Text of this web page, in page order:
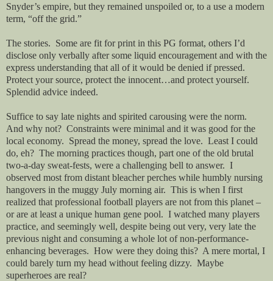
Snyder’s empire, but they remained unspoiled or, to a use a modern
term, “off the grid.”
The stories. Some are fit for print in this PG format, others I’d
disclose only verbally after some liquid encouragement and with the
express understanding that all of it would be denied if pressed.
Protect your source, protect the innocent…and protect yourself.
Splendid advice indeed.
Suffice to say late nights and spirited carousing were the norm.
And why not? Constraints were minimal and it was good for the
local economy. Spread the money, spread the love. Least I could
do, eh? The morning practices though, part one of the old brutal
two-a-day sweat-fests, were a challenging bell to answer. I
observed most from distant bleacher perches while humbly nursing
hangovers in the muggy July morning air. This is when I first
realized that professional football players are not from this planet –
or are at least a unique human gene pool. I watched many players
practice, and seemingly well, despite being out very, very late the
previous night and consuming a whole lot of non-performance-
enhancing beverages. How were they doing this? A mere mortal, I
could barely turn my head without feeling dizzy. Maybe
superheroes are real?